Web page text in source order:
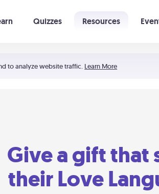
to analyze website traffic. Learn More
Quizzes Resources
Give a gift that
their Love